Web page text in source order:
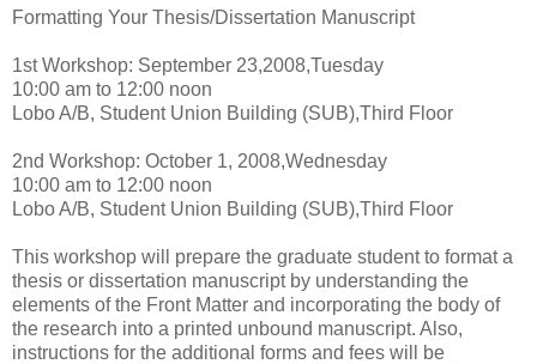
Formatting Your Thesis/Dissertation Manuscript
1st Workshop: September 23,2008,Tuesday
10:00 am to 12:00 noon
Lobo A/B, Student Union Building (SUB),Third Floor
2nd Workshop: October 1, 2008,Wednesday
10:00 am to 12:00 noon
Lobo A/B, Student Union Building (SUB),Third Floor
This workshop will prepare the graduate student to format a
thesis or dissertation manuscript by understanding the
elements of the Front Matter and incorporating the body of
the research into a printed unbound manuscript. Also,
instructions for the additional forms and fees will be